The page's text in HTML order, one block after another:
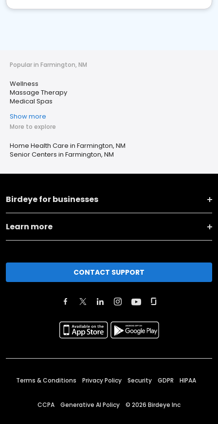
Popular in Farmington, NM
Wellness
Massage Therapy
Medical Spas
Show more
More to explore
Home Health Care in Farmington, NM
Senior Centers in Farmington, NM
Birdeye for businesses
Learn more
CONTACT SUPPORT
Terms & Conditions Privacy Policy Security GDPR HIPAA
CCPA Generative AI Policy © 2026 Birdeye Inc